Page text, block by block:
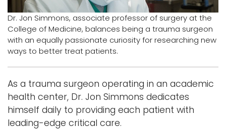
Logins
A-Z
Dr. Jon Simmons, associate professor of surgery at the
College of Medicine, balances being a trauma surgeon
with an equally passionate curiosity for researching new
ways to better treat patients.
As a trauma surgeon operating in an academic
health center, Dr. Jon Simmons dedicates
himself daily to providing each patient with
leading-edge critical care.